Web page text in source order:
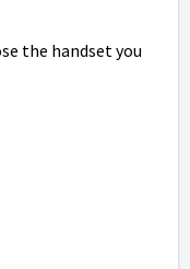
the handset you